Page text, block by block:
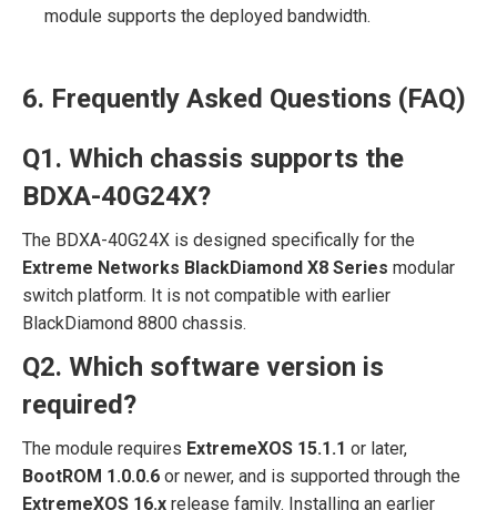
module supports the deployed bandwidth.
6. Frequently Asked Questions (FAQ)
Q1. Which chassis supports the
BDXA-40G24X?
The BDXA-40G24X is designed specifically for the
Extreme Networks BlackDiamond X8 Series modular
switch platform. It is not compatible with earlier
BlackDiamond 8800 chassis.
Q2. Which software version is
required?
The module requires ExtremeXOS 15.1.1 or later,
BootROM 1.0.0.6 or newer, and is supported through the
ExtremeXOS 16.x release family. Installing an earlier